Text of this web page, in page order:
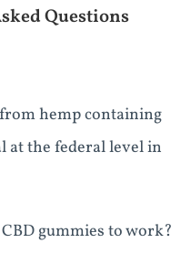
Questions
hemp containing
at the federal level in
gummies to work?